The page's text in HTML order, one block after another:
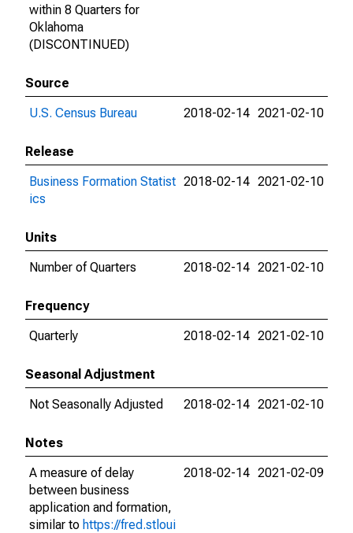
within 8 Quarters for
Oklahoma
(DISCONTINUED)
Source
U.S. Census Bureau
2018-02-14 2021-02-10
Release
Business Formation Statist
ics
2018-02-14 2021-02-10
Units
Number of Quarters
2018-02-14 2021-02-10
Frequency
Quarterly
2018-02-14 2021-02-10
Seasonal Adjustment
Not Seasonally Adjusted
2018-02-14 2021-02-10
Notes
A measure of delay
between business
application and formation,
similar to https://fred.stloui
2018-02-14 2021-02-09